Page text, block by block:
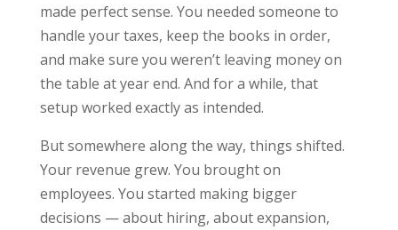
made perfect sense. You needed someone to
handle your taxes, keep the books in order,
and make sure you weren’t leaving money on
the table at year end. And for a while, that
setup worked exactly as intended.
But somewhere along the way, things shifted.
Your revenue grew. You brought on
employees. You started making bigger
decisions — about hiring, about expansion,